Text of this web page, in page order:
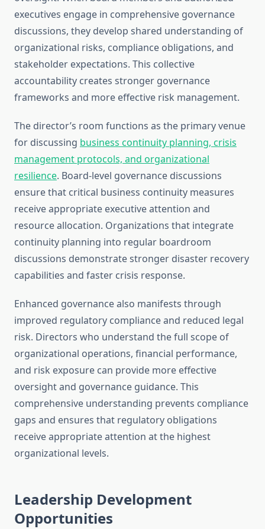
executives engage in comprehensive governance
discussions, they develop shared understanding of
organizational risks, compliance obligations, and
stakeholder expectations. This collective
accountability creates stronger governance
frameworks and more effective risk management.
The director’s room functions as the primary venue
for discussing business continuity planning, crisis
management protocols, and organizational
resilience. Board-level governance discussions
ensure that critical business continuity measures
receive appropriate executive attention and
resource allocation. Organizations that integrate
continuity planning into regular boardroom
discussions demonstrate stronger disaster recovery
capabilities and faster crisis response.
Enhanced governance also manifests through
improved regulatory compliance and reduced legal
risk. Directors who understand the full scope of
organizational operations, financial performance,
and risk exposure can provide more effective
oversight and governance guidance. This
comprehensive understanding prevents compliance
gaps and ensures that regulatory obligations
receive appropriate attention at the highest
organizational levels.
Leadership Development
Opportunities